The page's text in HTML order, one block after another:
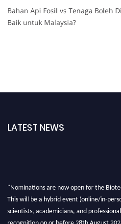
Bahan Api Fosil vs Tenaga Boleh
Baik untuk Malaysia?
LATEST NEWS
"Nominations are now open for the
This will be a hybrid event (online/in-
scientists, academicians, and
recognition on or before 28th August